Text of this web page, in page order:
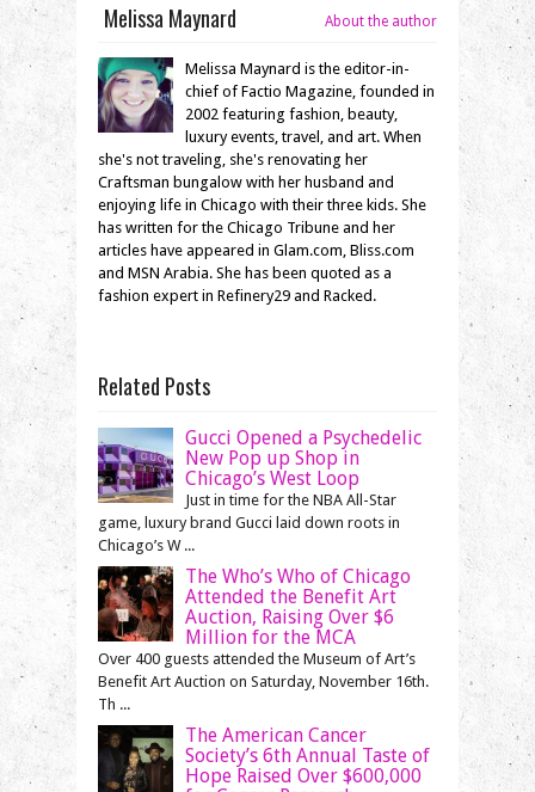
Melissa Maynard About the author
Melissa Maynard is the editor-in-
chief of Factio Magazine, founded in
2002 featuring fashion, beauty,
luxury events, travel, and art. When
she's not traveling, she's renovating her
Craftsman bungalow with her husband and
enjoying life in Chicago with their three kids. She
has written for the Chicago Tribune and her
articles have appeared in Glam.com, Bliss.com
and MSN Arabia. She has been quoted as a
fashion expert in Refinery29 and Racked.
Related Posts
Gucci Opened a Psychedelic
New Pop up Shop in
Chicago’s West Loop
Just in time for the NBA All-Star
game, luxury brand Gucci laid down roots in
Chicago’s W ...
The Who’s Who of Chicago
Attended the Benefit Art
Auction, Raising Over $6
Million for the MCA
Over 400 guests attended the Museum of Art’s
Benefit Art Auction on Saturday, November 16th.
Th ...
The American Cancer
Society’s 6th Annual Taste of
Hope Raised Over $600,000